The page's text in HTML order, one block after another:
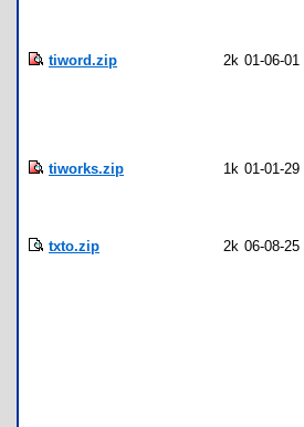
tiword.zip 2k 01-06-01
tiworks.zip 1k 01-01-29
txto.zip 2k 06-08-25